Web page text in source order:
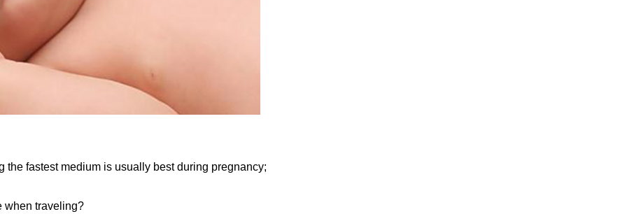
fastest medium is usually best during pregnancy;
when traveling?